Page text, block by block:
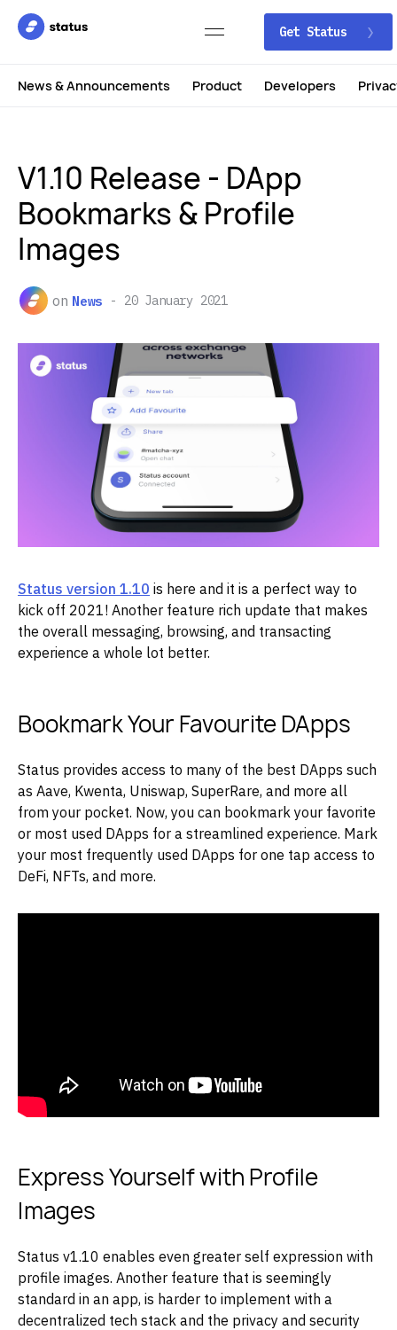
Get Status
News & Announcements Product Developers
V1.10 Release - DApp
Bookmarks & Profile
Images
on News 20 January 2021
Status version 1.10 is here and it is a perfect way to
kick off 2021! Another feature rich update that makes
the overall messaging, browsing, and transacting
experience a whole lot better.
Bookmark Your Favourite DApps
Status provides access to many of the best DApps such
as Aave, Kwenta, Uniswap, SuperRare, and more all
from your pocket. Now, you can bookmark your favorite
or most used DApps for a streamlined experience. Mark
your most frequently used DApps for one tap access to
DeFi, NFTs, and more.
Express Yourself with Profile
Images
Status v1.10 enables even greater self expression with
profile images. Another feature that is seemingly
standard in an app, is harder to implement with a
decentralized tech stack and the privacy and security